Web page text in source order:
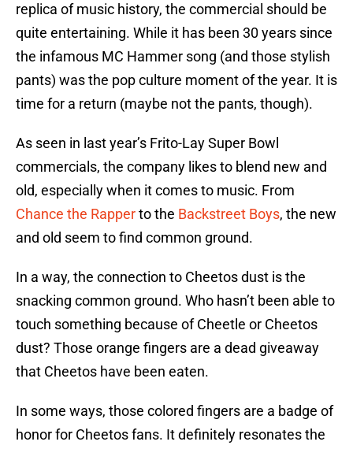
replica of music history, the commercial should be
quite entertaining. While it has been 30 years since
the infamous MC Hammer song (and those stylish
pants) was the pop culture moment of the year. It is
time for a return (maybe not the pants, though).
As seen in last year’s Frito-Lay Super Bowl
commercials, the company likes to blend new and
old, especially when it comes to music. From
Chance the Rapperto the Backstreet Boys, the new
and old seem to find common ground.
In a way, the connection to Cheetos dust is the
snacking common ground. Who hasn’t been able to
touch something because of Cheetle or Cheetos
dust? Those orange fingers are a dead giveaway
that Cheetos have been eaten.
In some ways, those colored fingers are a badge of
honor for Cheetos fans. It definitely resonates the